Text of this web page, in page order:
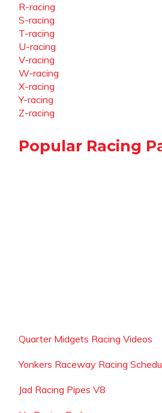
R-racing
S-racing
T-racing
U-racing
V-racing
W-racing
X-racing
Y-racing
Z-racing
Popular Racing
Quarter Midgets Racing Videos
Yonkers Raceway Racing
Jad Racing Pipes V8